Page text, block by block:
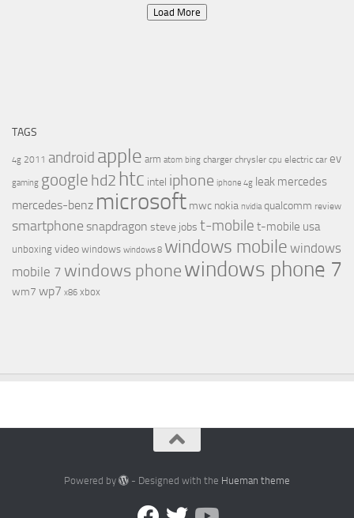
Load More
TAGS
4g 2011 android apple arm atom bing charger chrysler cpu electric car ev
gaming google hd2 htc intel iphone iphone 4g leak mercedes
mercedes-benz microsoft mwc nokia nvidia qualcomm review
smartphone snapdragon steve jobs t-mobile t-mobile usa
unboxing video windows windows 8 windows mobile windows
mobile 7 windows phonewindows phone 7
wm7 wp7 x86 xbox
Powered by - Designed with the Hueman theme